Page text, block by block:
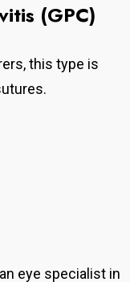
(GPC)
this type is
eye specialist in